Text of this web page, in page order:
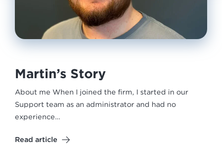
Martin’s Story
About me When I joined the firm, I started in our
Support team as an administrator and had no
experience…
Read article